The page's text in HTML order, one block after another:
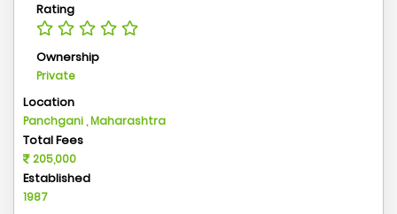
Rating
Ownership
Private
Location
Panchgani , Maharashtra
Total Fees
205,000
Established
1987